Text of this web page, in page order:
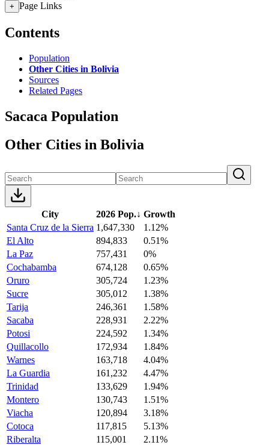
+ Page Links
Contents
Population
Other Cities in Bolivia
Sources
Related Pages
Sacaca Population
Other Cities in Bolivia
City 2026 Pop.↓ Growth
Santa Cruz de la Sierra 1,647,330
1.12%
El Alto
894,833
0.51%
La Paz
757,431
0%
Cochabamba
674,128
0.65%
Oruro
305,724
1.23%
Sucre
305,012
1.38%
Tarija
246,361
1.58%
Sacaba
228,931
2.22%
Potosi
224,592
1.34%
Quillacollo
172,934
1.84%
Warnes
163,718
4.04%
La Guardia
161,232
4.47%
Trinidad
133,629
1.94%
Montero
130,743
1.51%
Viacha
120,894
3.18%
Cotoca
117,815
5.13%
Riberalta
115,001
2.11%